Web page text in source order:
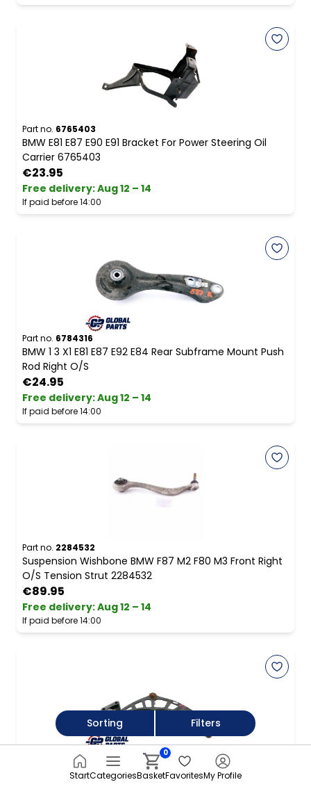
Sorting Filters
Part no. 6765403
BMW E81 E87 E90 E91 Bracket For Power Steering Oil
Carrier 6765403
€23.95
Free delivery:Aug 12 – 14
If paid before 14:00
Part no. 6784316
BMW 1 3 X1 E81 E87 E92 E84 Rear Subframe Mount Push
Rod Right O/S
€24.95
Free delivery:Aug 12 – 14
If paid before 14:00
Part no. 2284532
Suspension Wishbone BMW F87 M2 F80 M3 Front Right
O/S Tension Strut 2284532
€89.95
Free delivery:Aug 12 – 14
If paid before 14:00
9806520
Mini R60 R61 Front Lower Wishbone Suspension Control
Arm Right O/S 9806520
StartCategoriesBasket
0
FavoritesMy Profile